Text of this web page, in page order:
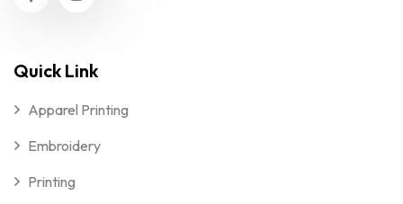
Quick Link
Apparel Printing
Embroidery
Printing